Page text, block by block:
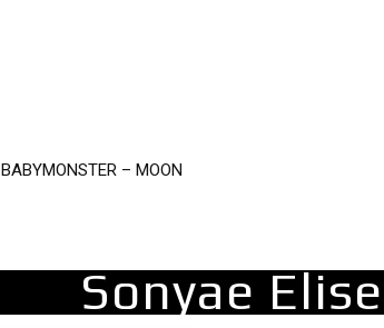
BABYMONSTER – MOON
Sonyae Elise